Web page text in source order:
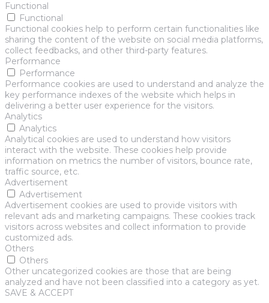
Functional
Functional
Functional cookies help to perform certain functionalities like
sharing the content of the website on social media platforms,
collect feedbacks, and other third-party features.
Performance
Performance
Performance cookies are used to understand and analyze the
key performance indexes of the website which helps in
delivering a better user experience for the visitors.
Analytics
Analytics
Analytical cookies are used to understand how visitors
interact with the website. These cookies help provide
information on metrics the number of visitors, bounce rate,
traffic source, etc.
Advertisement
Advertisement
Advertisement cookies are used to provide visitors with
relevant ads and marketing campaigns. These cookies track
visitors across websites and collect information to provide
customized ads.
Others
Others
Other uncategorized cookies are those that are being
analyzed and have not been classified into a category as yet.
SAVE & ACCEPT